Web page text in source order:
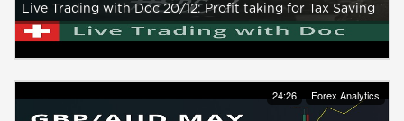
Live Trading with Doc 20/12: Profit taking for Tax Saving
24:26 Forex Analytics